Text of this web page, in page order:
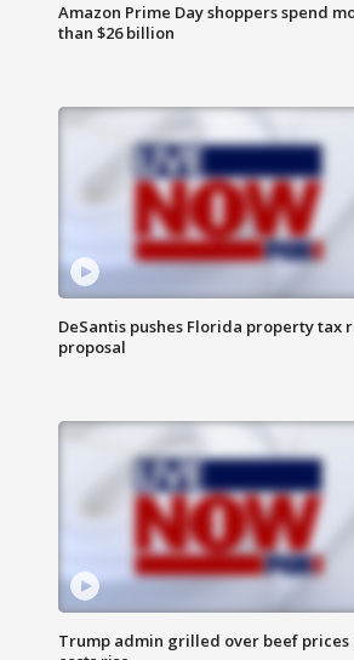
Amazon Prime Day shoppers spend
than $26 billion
DeSantis pushes Florida property tax
proposal
Trump admin grilled over beef prices